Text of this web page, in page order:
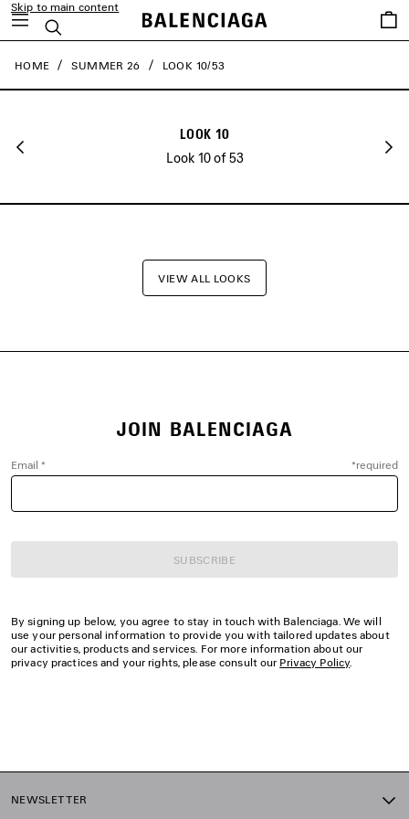
Skip to main content
Search
Saved
items
HOME SUMMER 26 LOOK 10/53
LOOK 10
Look 10 of 53
close the banner
VIEW ALL LOOKS
JOIN BALENCIAGA
*required
Email *
SUBSCRIBE
By signing up below, you agree to stay in touch with Balenciaga. We will
use your personal information to provide you with tailored updates about
our activities, products and services. For more information about our
privacy practices and your rights, please consult our Privacy Policy.
NEWSLETTER